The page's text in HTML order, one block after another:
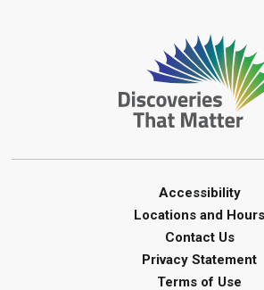
Planet Mobile-
Mon, Aug 10, 2:00pm -
Watford Library
This event is full
Join the wait list
Creative Arts - Fuzzy
Summer Reading
Accessibility
Locations and Hours
Contact Us
Privacy Statement
Terms of Use